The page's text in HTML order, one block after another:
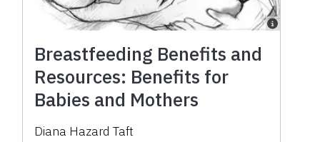
Breastfeeding Benefits and
Resources: Benefits for
Babies and Mothers
Diana Hazard Taft